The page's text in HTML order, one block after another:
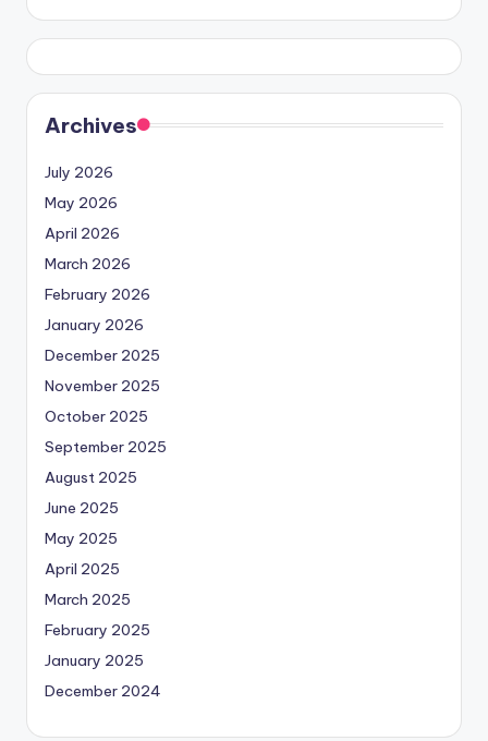
Archives
July 2026
May 2026
April 2026
March 2026
February 2026
January 2026
December 2025
November 2025
October 2025
September 2025
August 2025
June 2025
May 2025
April 2025
March 2025
February 2025
January 2025
December 2024